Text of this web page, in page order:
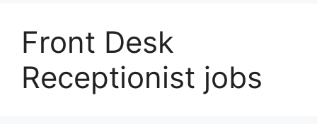
Front Desk
Receptionist jobs